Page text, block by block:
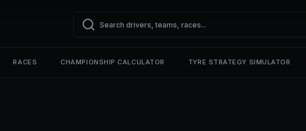
RACES CHAMPIONSHIP CALCULATOR TYRE STRATEGY SIMULATOR